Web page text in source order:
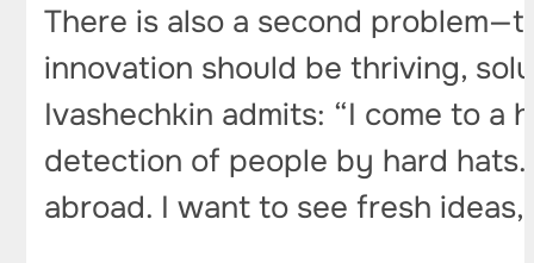
There is also a second
innovation should be thriving,
Ivashechkin admits: “I come to
detection of people by hard
abroad. I want to see fresh